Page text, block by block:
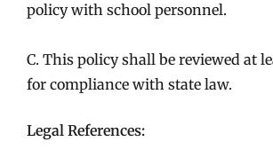
policy with school personnel.
C. This policy shall be reviewed at
for compliance with state law.
Legal References: